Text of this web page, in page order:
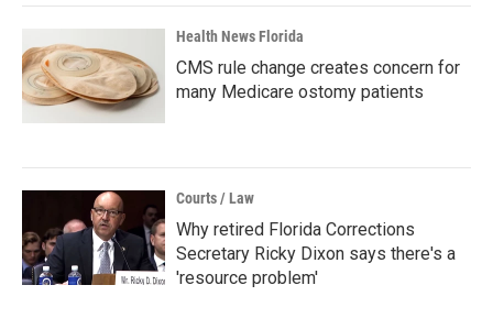
Health News Florida
CMS rule change creates concern for
many Medicare ostomy patients
Courts / Law
Why retired Florida Corrections
Secretary Ricky Dixon says there's a
'resource problem'